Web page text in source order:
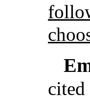
cited